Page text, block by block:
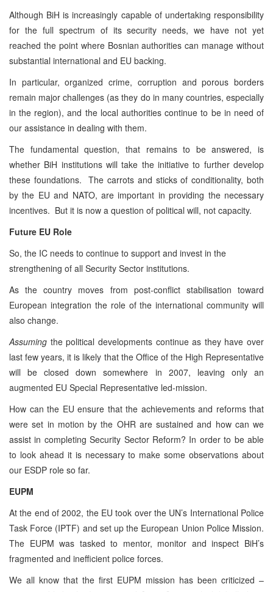
Although BiH is increasingly capable of undertaking responsibility
for the full spectrum of its security needs, we have not yet
reached the point where Bosnian authorities can manage without
substantial international and EU backing.
In particular, organized crime, corruption and porous borders
remain major challenges (as they do in many countries, especially
in the region), and the local authorities continue to be in need of
our assistance in dealing with them.
The fundamental question, that remains to be answered, is
whether BiH institutions will take the initiative to further develop
these foundations. The carrots and sticks of conditionality, both
by the EU and NATO, are important in providing the necessary
incentives. But it is now a question of political will, not capacity.
Future EU Role
So, the IC needs to continue to support and invest in the
strengthening of all Security Sector institutions.
As the country moves from post-conflict stabilisation toward
European integration the role of the international community will
also change.
Assuming the political developments continue as they have over
last few years, it is likely that the Office of the High Representative
will be closed down somewhere in 2007, leaving only an
augmented EU Special Representative led-mission.
How can the EU ensure that the achievements and reforms that
were set in motion by the OHR are sustained and how can we
assist in completing Security Sector Reform? In order to be able
to look ahead it is necessary to make some observations about
our ESDP role so far.
EUPM
At the end of 2002, the EU took over the UN’s International Police
Task Force (IPTF) and set up the European Union Police Mission.
The EUPM was tasked to mentor, monitor and inspect BiH’s
fragmented and inefficient police forces.
We all know that the first EUPM mission has been criticized –